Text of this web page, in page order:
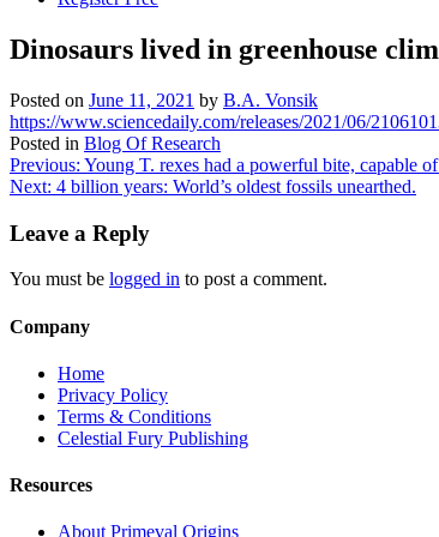
Dinosaurs lived in greenhouse
Posted on June 11, 2021 by B.A. Vonsik
https://www.sciencedaily.com/releases/2021/06/
Posted in Blog Of Research
Post
navigation
Previous: Young T. rexes had a powerful bite, capable
Next: 4 billion years: World’s oldest fossils unearthed.
Leave a Reply
You must be logged in to post a comment.
Company
Home
Privacy Policy
Terms & Conditions
Celestial Fury Publishing
Resources
About Primeval Origins